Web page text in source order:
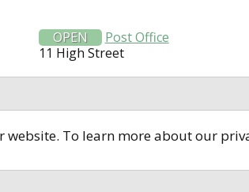
website. To learn more about our
OPEN
Post Office
11 High Street
© 2014-2024open4u.co.uk
on site open4u.co.uk is for reference